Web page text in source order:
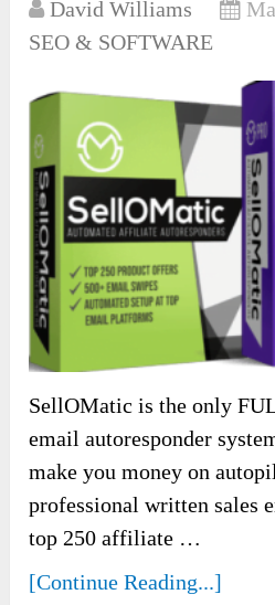
David Williams
SEO & SOFTWARE
SellOMatic is the only
email autoresponder
make you money on
professional written sales
top 250 affiliate …
[Continue Reading...]